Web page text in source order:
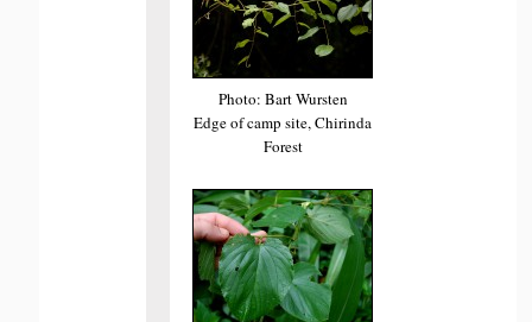
Photo: Bart Wursten
Edge of camp site, Chirinda
Forest